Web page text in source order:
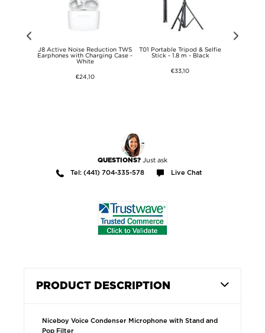
J8 Active Noise Reduction TWS
Earphones with Charging Case -
White
€24,10
T01 Portable Tripod & Selfie
Stick - 1.8 m - Black
€33,10
QUESTIONS? Just ask
Tel: (441) 704-335-578 Live Chat
PRODUCT DESCRIPTION
Niceboy Voice Condenser Microphone with Stand and
Pop Filter